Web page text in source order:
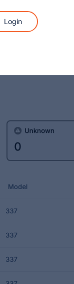
Login